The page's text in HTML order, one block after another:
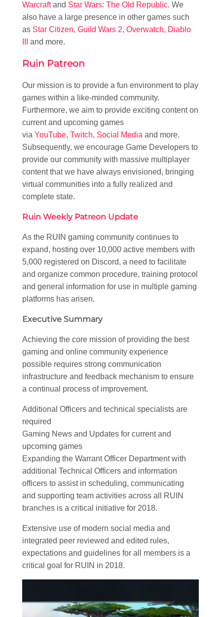
Warcraftand Star Wars: The Old Republic. We
also have a large presence in other games such
as Star Citizen, Guild Wars 2, Overwatch, Diablo
and more.
Ruin Patreon
Our mission is to provide a fun environment to play
games within a like-minded community.
Furthermore, we aim to provide exciting content on
current and upcoming games
via YouTube, Twitch, Social Media and more.
Subsequently, we encourage Game Developers to
provide our community with massive multiplayer
content that we have always envisioned, bringing
virtual communities into a fully realized and
complete state.
Ruin Weekly Patreon Update
As the RUIN gaming community continues to
expand, hosting over 10,000 active members with
5,000 registered on Discord, a need to facilitate
and organize common procedure, training protocol
and general information for use in multiple gaming
platforms has arisen.
Executive Summary
Achieving the core mission of providing the best
gaming and online community experience
possible requires strong communication
infrastructure and feedback mechanism to ensure
a continual process of improvement.
Additional Officers and technical specialists are
required
Gaming News and Updates for current and
upcoming games
Expanding the Warrant Officer Department with
additional Technical Officers and information
officers to assist in scheduling, communicating
and supporting team activities across all RUIN
branches is a critical initiative for 2018.
Extensive use of modern social media and
integrated peer reviewed and edited rules,
expectations and guidelines for all members is a
critical goal for RUIN in 2018.